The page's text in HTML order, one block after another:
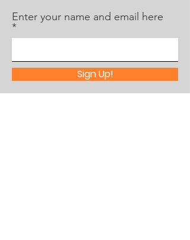
Enter your name and email here
Sign Up!